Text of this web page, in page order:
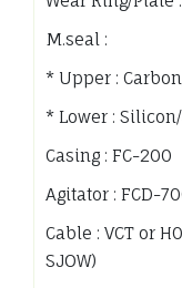
M.seal :
* Upper :
* Lower :
Casing : FC-200
Agitator : FCD-
Cable : VCT or
SJOW)